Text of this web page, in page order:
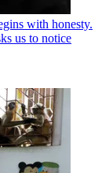
with honesty.
us to notice